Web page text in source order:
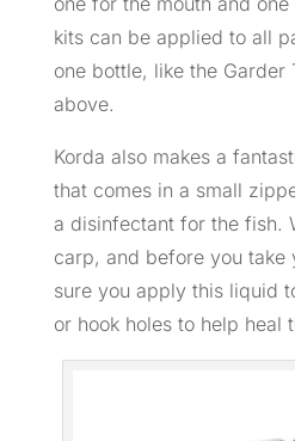
kits can be applied to all
one bottle, like the Garder
above.
Korda also makes a
that comes in a small
a disinfectant for the fish.
carp, and before you take
sure you apply this liquid
or hook holes to help heal